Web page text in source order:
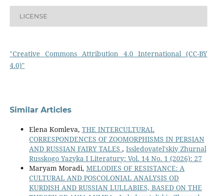
LICENSE
"Creative Commons Attribution 4.0 International (CC-BY
4.0)"
Similar Articles
Elena Komleva, THE INTERCULTURAL
CORRESPONDENCES OF ZOOMORPHISMS IN PERSIAN
AND RUSSIAN FAIRY TALES , Issledovatel'skiy Zhurnal
Russkogo Yazyka I Literatury: Vol. 14 No. 1 (2026): 27
Maryam Moradi, MELODIES OF RESISTANCE: A
CULTURAL AND POSCOLONIAL ANALYSIS OD
KURDISH AND RUSSIAN LULLABIES, BASED ON THE